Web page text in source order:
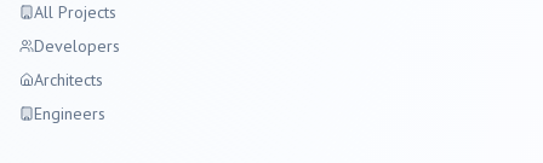
All Projects
Developers
Architects
Engineers